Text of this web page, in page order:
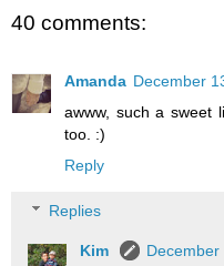
40 comments:
Amanda December
awww, such a sweet
too. :)
Reply
Replies
Kim
December